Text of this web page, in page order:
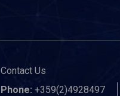
Contact Us
Phone: +359(2)4928497